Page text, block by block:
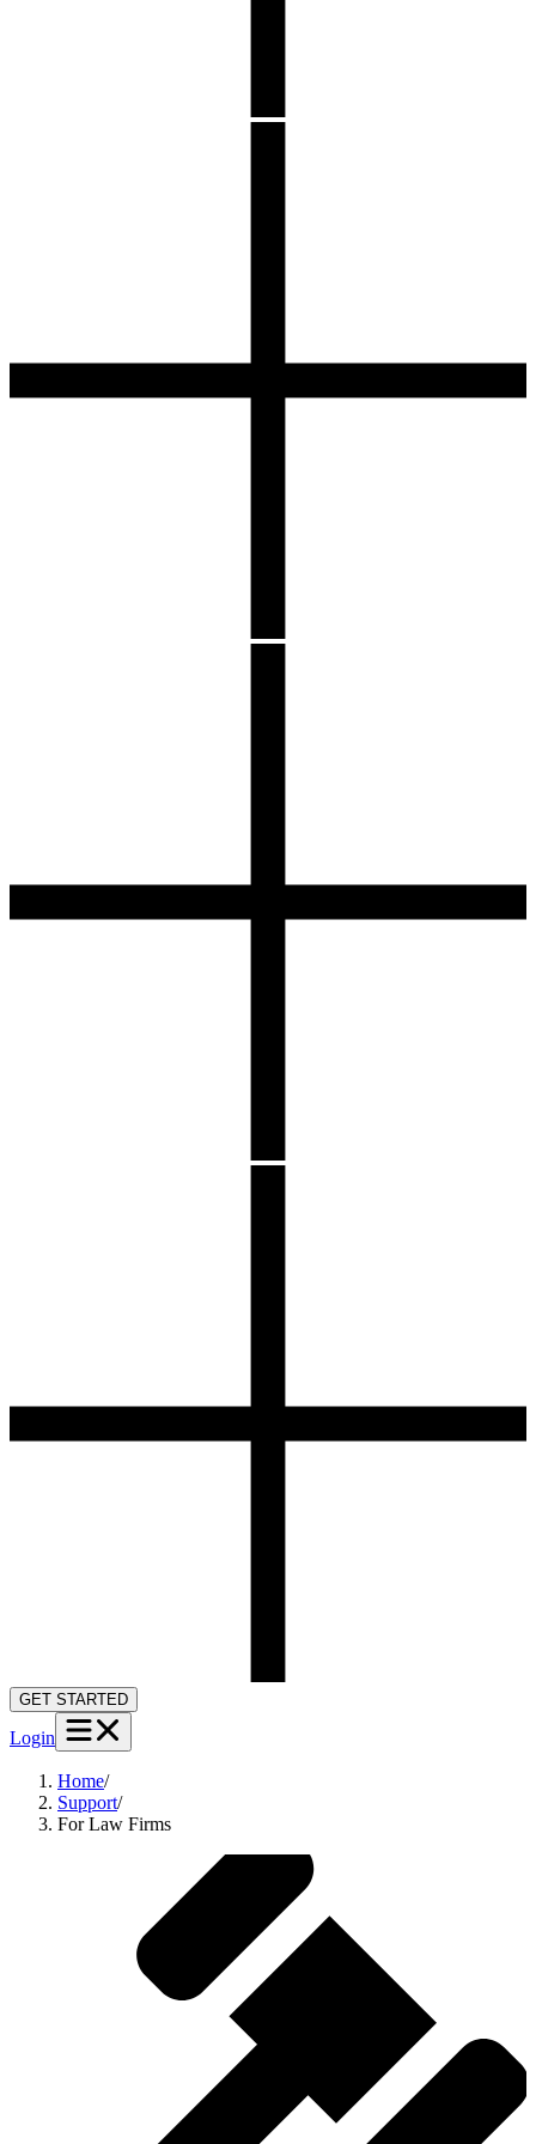
GET STARTED
Login
Home/
Support/
For Law Firms